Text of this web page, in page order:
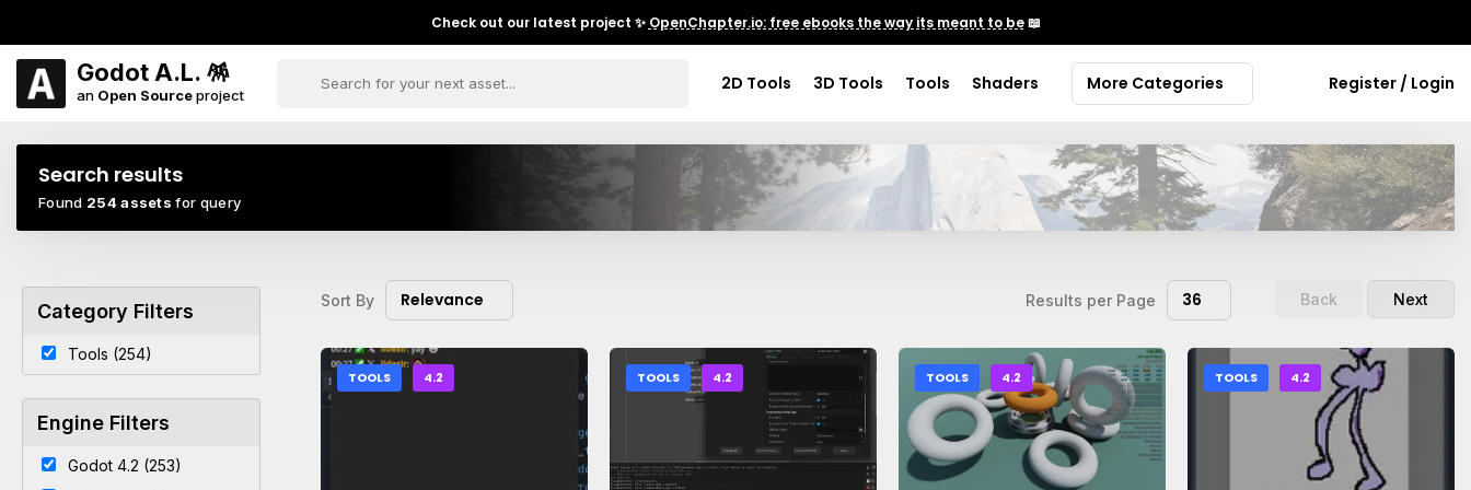
Check out our latest project ✨ OpenChapter.io: free ebooks the way its meant to be📖
Godot A.L. 🪅
an Open Sourceproject
2D Tools 3D Tools Tools Shaders More Categories Register / Login
Search results
Found 254 assets for query
Category Filters
Tools (254)
Engine Filters
Godot 4.2 (253)
Sort By Relevance Results per Page 36 Back Next
TOOLS 4.2 TOOLS 4.2 TOOLS 4.2 TOOLS 4.2